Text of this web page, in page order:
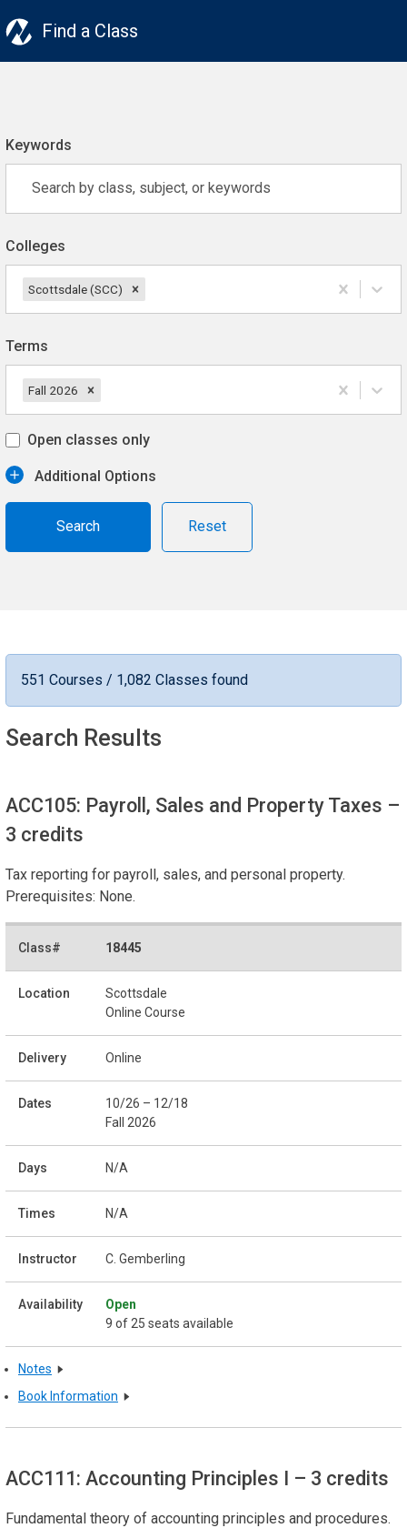
Find a Class
Keywords
Colleges
Scottsdale (SCC)
Terms
Fall 2026
Open classes only
Additional Options
Reset
551 Courses / 1,082 Classes found
Search Results
ACC105: Payroll, Sales and Property Taxes –
3 credits
Tax reporting for payroll, sales, and personal property.
Prerequisites: None.
18445
Scottsdale
Online Course
Online
10/26 – 12/18
Fall 2026
N/A
N/A
C. Gemberling
Open
9 of 25 seats available
Notes
Book Information
ACC111: Accounting Principles I – 3 credits
Fundamental theory of accounting principles and procedures.